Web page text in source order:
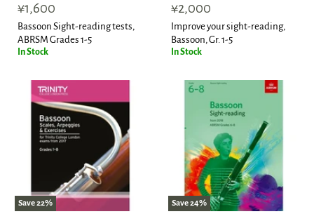
price
Current
price
¥1,600
Bassoon Sight-reading tests,
ABRSM Grades 1-5
In Stock
price
Current
price
¥2,000
Improve your sight-reading,
Bassoon, Gr. 1-5
In Stock
Save22%
Save24%